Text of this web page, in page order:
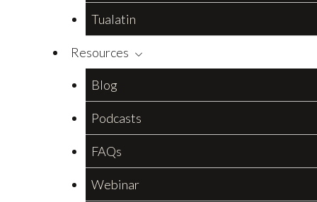
Tualatin
Resources
Blog
Podcasts
FAQs
Webinar